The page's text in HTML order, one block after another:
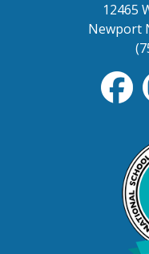
12465
Newport